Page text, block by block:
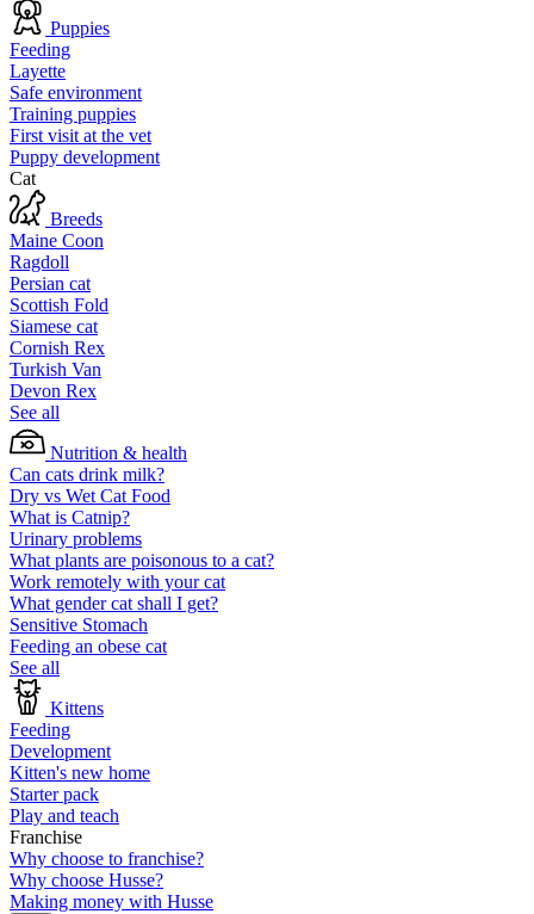
Puppies
Feeding
Layette
Safe environment
Training puppies
First visit at the vet
Puppy development
Cat
Breeds
Maine Coon
Ragdoll
Persian cat
Scottish Fold
Siamese cat
Cornish Rex
Turkish Van
Devon Rex
See all
Nutrition & health
Can cats drink milk?
Dry vs Wet Cat Food
What is Catnip?
Urinary problems
What plants are poisonous to a cat?
Work remotely with your cat
What gender cat shall I get?
Sensitive Stomach
Feeding an obese cat
See all
Kittens
Feeding
Development
Kitten's new home
Starter pack
Play and teach
Franchise
Why choose to franchise?
Why choose Husse?
Making money with Husse